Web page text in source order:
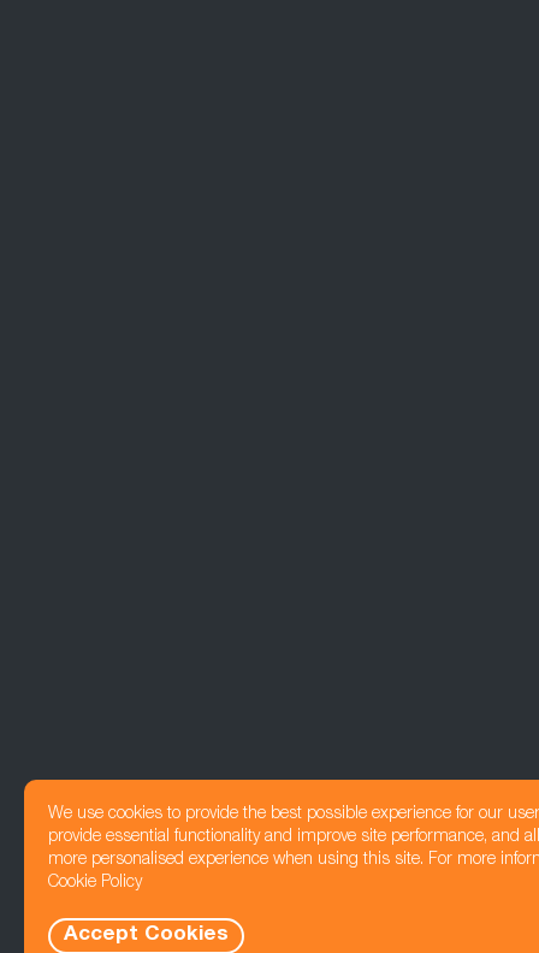
We use cookies to provide the best possible experience for our
provide essential functionality and improve site performance, and
more personalised experience when using this site. For more
Cookie Policy
Accept Cookies